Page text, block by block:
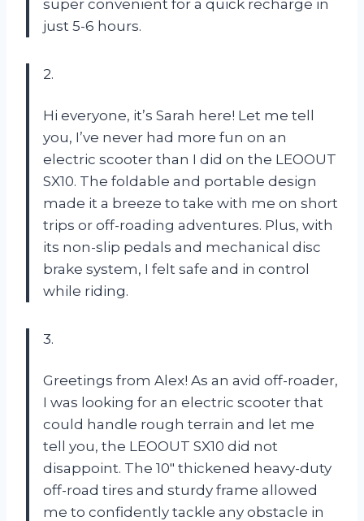
super convenient for a quick recharge in
just 5-6 hours.
2.
Hi everyone, it’s Sarah here! Let me tell
you, I’ve never had more fun on an
electric scooter than I did on the LEOOUT
SX10. The foldable and portable design
made it a breeze to take with me on short
trips or off-roading adventures. Plus, with
its non-slip pedals and mechanical disc
brake system, I felt safe and in control
while riding.
3.
Greetings from Alex! As an avid off-roader,
I was looking for an electric scooter that
could handle rough terrain and let me
tell you, the LEOOUT SX10 did not
disappoint. The 10″ thickened heavy-duty
off-road tires and sturdy frame allowed
me to confidently tackle any obstacle in